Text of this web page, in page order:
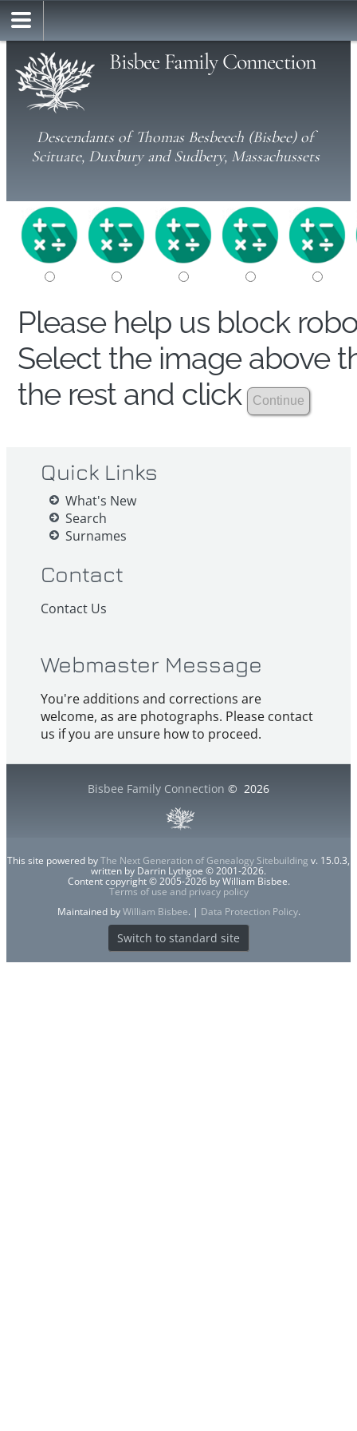
Bisbee Family Connection
Descendants of Thomas Besbeech (Bisbee) of
Scituate, Duxbury and Sudbery, Massachussets
Please help us block
Select the image above
the rest and click
Quick Links
What's New
Search
Surnames
Contact
Contact Us
Webmaster Message
You're additions and corrections are
welcome, as are photographs. Please contact
us if you are unsure how to proceed.
Bisbee Family Connection © 2026
This site powered byThe Next Generation of Genealogy Sitebuilding v. 15.0.3,
written by Darrin Lythgoe © 2001-2026.
Content copyright © 2005-2026 by William Bisbee.
Terms of use and privacy policy
Maintained byWilliam Bisbee. | Data Protection Policy.
Switch to standard site